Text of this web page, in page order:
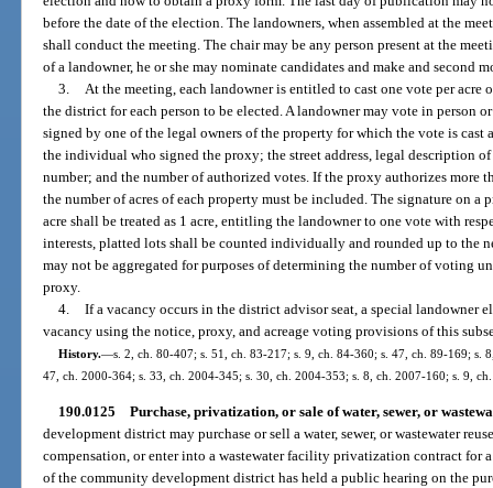
before the date of the election. The landowners, when assembled at the
shall conduct the meeting. The chair may be any person present at the
of a landowner, he or she may nominate candidates and make and second
3.
At the meeting, each landowner is entitled to cast one vote per
the district for each person to be elected. A landowner may vote in person
signed by one of the legal owners of the property for which the vote is
the individual who signed the proxy; the street address, legal description
number; and the number of authorized votes. If the proxy authorizes more
the number of acres of each property must be included. The signature on a
acre shall be treated as 1 acre, entitling the landowner to one vote with
interests, platted lots shall be counted individually and rounded up to the
may not be aggregated for purposes of determining the number of voting
proxy.
4. If a vacancy occurs in the district advisor seat, a special landowner
vacancy using the notice, proxy, and acreage voting provisions of this
History.—s. 2, ch. 80-407; s. 51, ch. 83-217; s. 9, ch. 84-360; s. 47, ch. 89-169; s.
47, ch. 2000-364; s. 33, ch. 2004-345; s. 30, ch. 2004-353; s. 8, ch. 2007-160; s. 9,
190.0125 Purchase, privatization, or sale of water, sewer, or
development district may purchase or sell a water, sewer, or wastewater
compensation, or enter into a wastewater facility privatization contract for
of the community development district has held a public hearing on the